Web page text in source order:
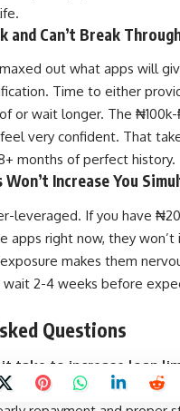
and Can’t Break
out what apps will
Time to either
or wait longer. The
very confident. That
months of perfect history.
Increase You
leveraged. If you have
apps right now, they won’t
makes them
wait 2-4 weeks before
Questions
take to increase loan